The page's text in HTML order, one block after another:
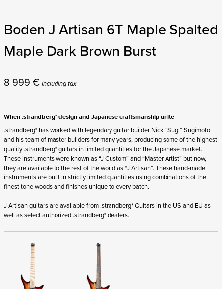
Boden J Artisan 6T Maple Spalted
Maple Dark Brown Burst
8 999 € Including tax
When .strandberg* design and Japanese craftsmanship unite
.strandberg* has worked with legendary guitar builder Nick “Sugi” Sugimoto
and his team of master builders for many years, producing some of the highest
quality .strandberg* guitars in limited quantities for the Japanese market.
These instruments were known as “J Custom” and “Master Artist” but now,
they are available to the rest of the world as “J Artisan”. These hand-made
instruments are built in strictly limited quantities using combinations of the
finest tone woods and finishes unique to every batch.
J Artisan guitars are available from .strandberg* Guitars in the US and EU as
well as select authorized .strandberg* dealers.